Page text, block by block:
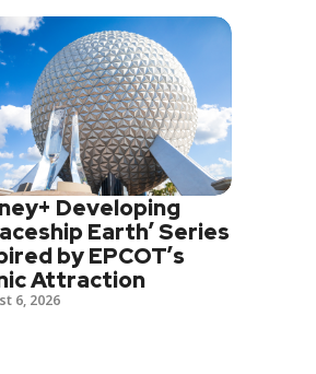
Developing
Earth’ Series
by EPCOT’s
Attraction
6, 2026